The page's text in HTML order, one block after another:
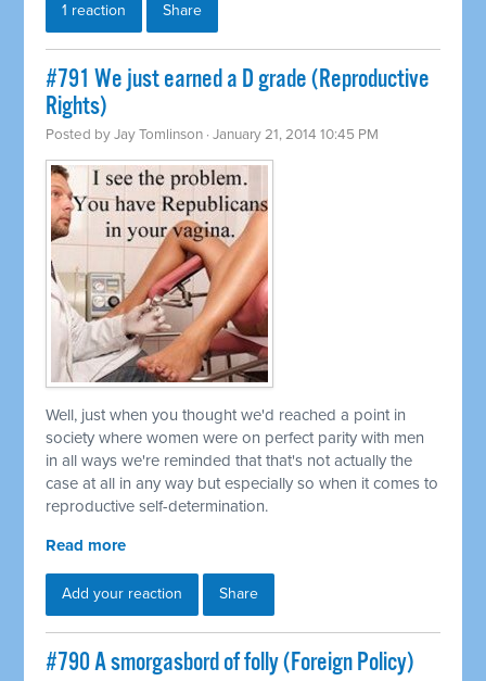
1 reaction Share
#791 We just earned a D grade (Reproductive
Rights)
Posted byJay Tomlinson · January 21, 2014 10:45 PM
Well, just when you thought we'd reached a point in
society where women were on perfect parity with men
in all ways we're reminded that that's not actually the
case at all in any way but especially so when it comes to
reproductive self-determination.
Read more
Add your reaction Share
#790 A smorgasbord of folly (Foreign Policy)